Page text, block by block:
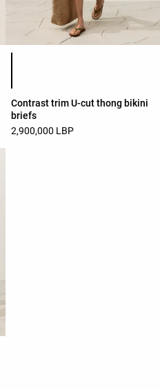
Contrast trim U-cut thong bikini
briefs
2,900,000 LBP